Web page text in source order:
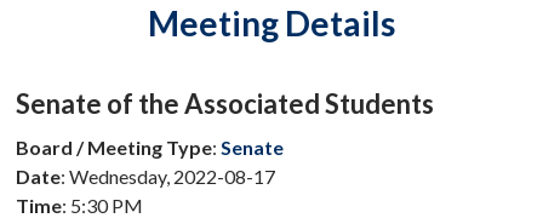
Meeting Details
Senate of the Associated Students
Board / Meeting Type:Senate
Date: Wednesday, 2022-08-17
Time: 5:30 PM